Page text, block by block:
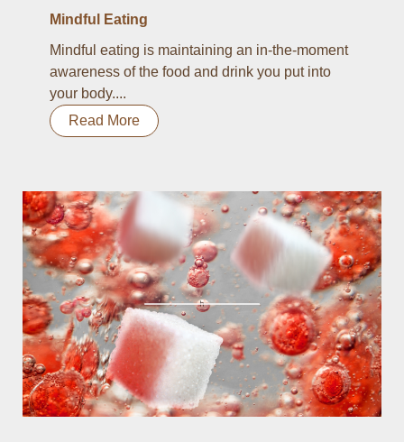
Mindful Eating
Mindful eating is maintaining an in-the-moment
awareness of the food and drink you put into
your body....
Read More